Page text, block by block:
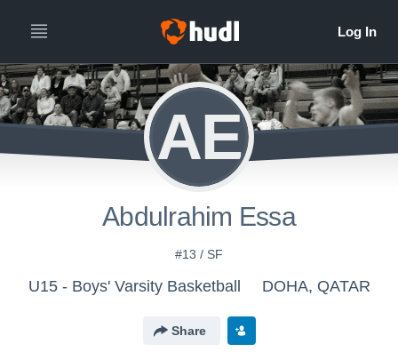
AE
Abdulrahim Essa
#13 / SF
U15 - Boys' Varsity Basketball DOHA, QATAR
Share